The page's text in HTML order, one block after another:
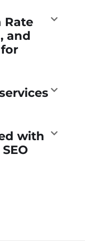
Rate
and
with